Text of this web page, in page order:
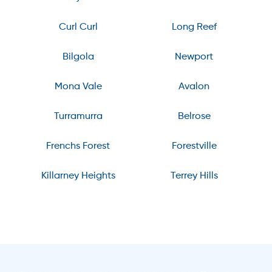
Curl Curl Long Reef
Bilgola Newport
Mona Vale Avalon
Turramurra Belrose
Frenchs Forest Forestville
Killarney Heights Terrey Hills